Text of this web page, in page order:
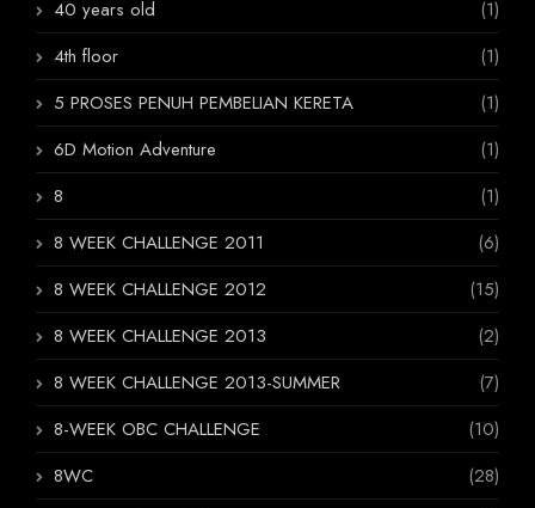
40 years old
(1)
4th floor
(1)
5 PROSES PENUH PEMBELIAN KERETA
(1)
6D Motion Adventure
(1)
8
(1)
8 WEEK CHALLENGE 2011
(6)
8 WEEK CHALLENGE 2012
(15)
8 WEEK CHALLENGE 2013
(2)
8 WEEK CHALLENGE 2013-SUMMER
(7)
8-WEEK OBC CHALLENGE
(10)
8WC
(28)